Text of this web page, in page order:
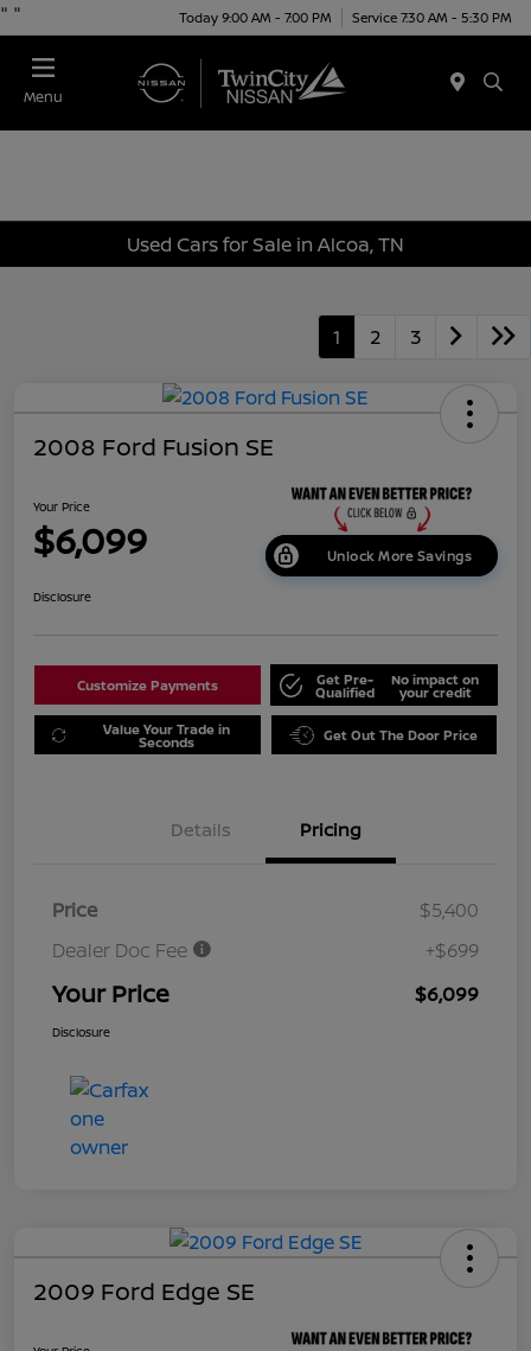
" " Today 9:00 AM - 7:00 PM Service 7:30 AM - 5:30 PM
Menu
Used Cars for Sale in Alcoa, TN
1 2 3
2008 Ford Fusion SE
Your Price
$6,099 Unlock More Savings
Disclosure
Customize Payments Get Pre-
Qualified
No impact on
your credit
Value Your Trade in
Seconds Get Out The Door Price
Details Pricing
Price
$5,400
Dealer Doc Fee
+$699
Your Price $6,099
Disclosure
2009 Ford Edge SE